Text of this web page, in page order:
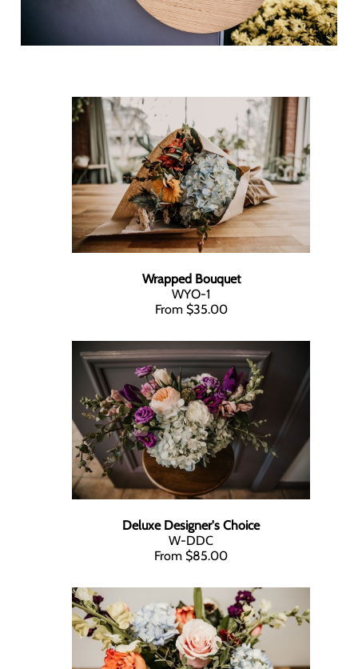
Wrapped Bouquet
WYO-1
From $35.00
Deluxe Designer's Choice
W-DDC
From $85.00